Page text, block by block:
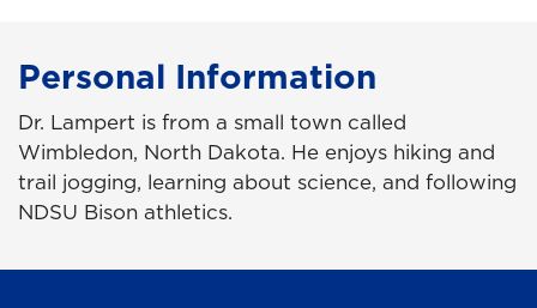
Personal Information
Dr. Lampert is from a small town called
Wimbledon, North Dakota. He enjoys hiking and
trail jogging, learning about science, and following
NDSU Bison athletics.